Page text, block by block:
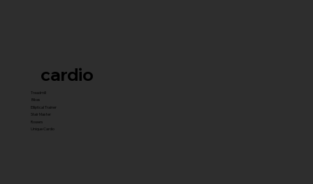
cardio
Treadmill
Bikes
Elliptical Trainer
Stair Master
Rowers
Unique Cardio